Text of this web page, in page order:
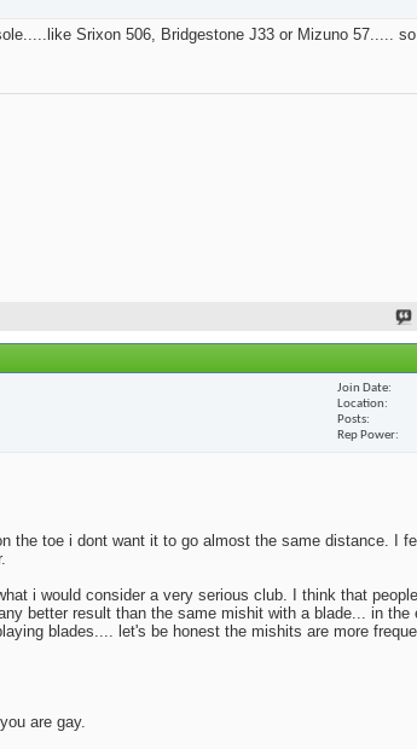
Srixon 506, Bridgestone J33 or Mizuno 57.....
Join Date
Location
Posts
Rep Power
the toe i dont want it to go almost the same distance. I
i would consider a very serious club. I think that
better result than the same mishit with a blade... in the
blades.... let's be honest the mishits are more
are gay.